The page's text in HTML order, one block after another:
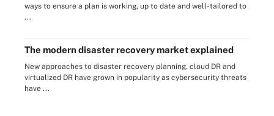
ways to ensure a plan is working, up to date and well-tailored to
...
The modern disaster recovery market explained
New approaches to disaster recovery planning, cloud DR and
virtualized DR have grown in popularity as cybersecurity threats
have ...